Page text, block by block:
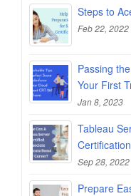
Steps to
Feb 22, 2022
Passing
Your First
Jan 8, 2023
Tableau
Sep 28, 2022
Prepare